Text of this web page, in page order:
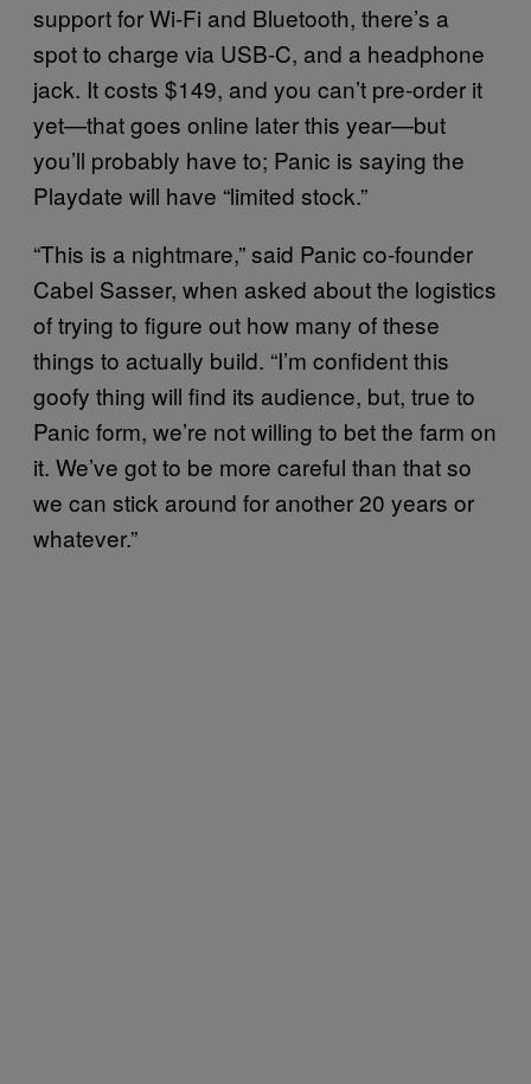
support for Wi-Fi and Bluetooth, there’s a
spot to charge via USB-C, and a headphone
jack. It costs $149, and you can’t pre-order it
yet—that goes online later this year—but
you’ll probably have to; Panic is saying the
Playdate will have “limited stock.”
“This is a nightmare,” said Panic co-founder
Cabel Sasser, when asked about the logistics
of trying to figure out how many of these
things to actually build. “I’m confident this
goofy thing will find its audience, but, true to
Panic form, we’re not willing to bet the farm on
it. We’ve got to be more careful than that so
we can stick around for another 20 years or
whatever.”